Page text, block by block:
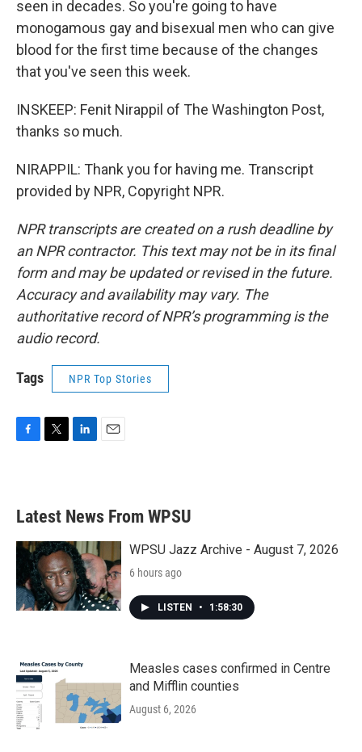
seen in decades. So you're going to have
monogamous gay and bisexual men who can give
blood for the first time because of the changes
that you've seen this week.
INSKEEP: Fenit Nirappil of The Washington Post,
thanks so much.
NIRAPPIL: Thank you for having me. Transcript
provided by NPR, Copyright NPR.
NPR transcripts are created on a rush deadline by
an NPR contractor. This text may not be in its final
form and may be updated or revised in the future.
Accuracy and availability may vary. The
authoritative record of NPR’s programming is the
audio record.
Tags NPR Top Stories
b
o
k
e
e
d
n
Latest News From WPSU
WPSU Jazz Archive - August 7, 2026
6 hours ago
LISTEN • 1:58:30
Measles cases confirmed in Centre
and Mifflin counties
August 6, 2026